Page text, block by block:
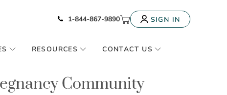
Icon of phone
1-844-867-9890 My CartSIGN IN
RESOURCES CONTACT US
Community